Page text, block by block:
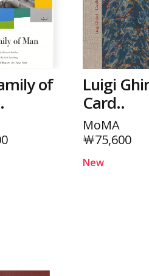
of
Luigi
Card..
MoMA
￦75,600
New